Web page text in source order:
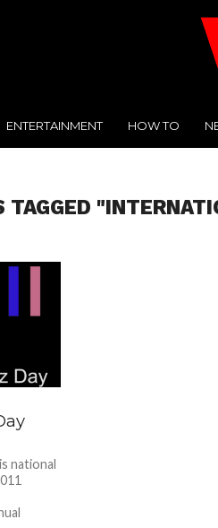
ENTERTAINMENT HOW TO
TAGGED
national